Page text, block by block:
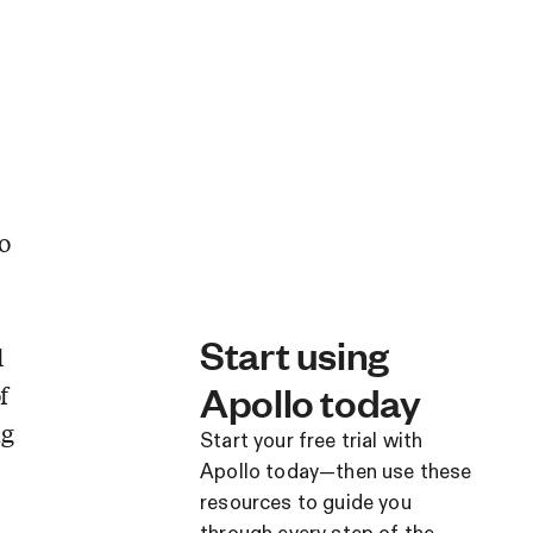
Start using
Apollo today
Start your free trial with
Apollo today—then use these
resources to guide you